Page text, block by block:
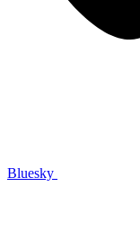
Bluesky